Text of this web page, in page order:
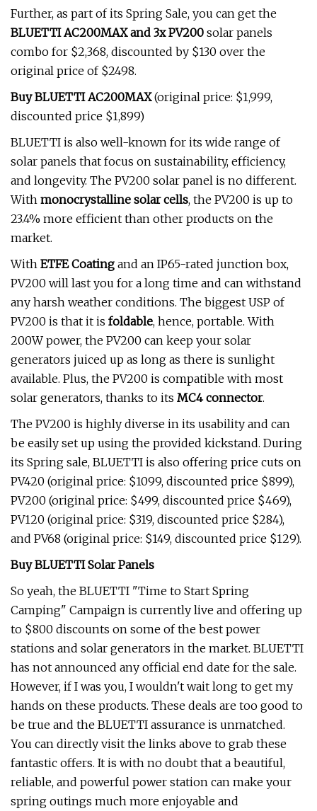
Further, as part of its Spring Sale, you can get the
BLUETTI AC200MAX and 3x PV200 solar panels
combo for $2,368, discounted by $130 over the
original price of $2498.
Buy BLUETTI AC200MAX(original price: $1,999,
discounted price $1,899)
BLUETTI is also well-known for its wide range of
solar panels that focus on sustainability, efficiency,
and longevity. The PV200 solar panel is no different.
With monocrystalline solar cells, the PV200 is up to
23.4% more efficient than other products on the
market.
With ETFE Coating and an IP65-rated junction box,
PV200 will last you for a long time and can withstand
any harsh weather conditions. The biggest USP of
PV200 is that it is foldable, hence, portable. With
200W power, the PV200 can keep your solar
generators juiced up as long as there is sunlight
available. Plus, the PV200 is compatible with most
solar generators, thanks to its MC4 connector.
The PV200 is highly diverse in its usability and can
be easily set up using the provided kickstand. During
its Spring sale, BLUETTI is also offering price cuts on
PV420 (original price: $1099, discounted price $899),
PV200 (original price: $499, discounted price $469),
PV120 (original price: $319, discounted price $284),
and PV68 (original price: $149, discounted price $129).
Buy BLUETTI Solar Panels
So yeah, the BLUETTI "Time to Start Spring
Camping" Campaign is currently live and offering up
to $800 discounts on some of the best power
stations and solar generators in the market. BLUETTI
has not announced any official end date for the sale.
However, if I was you, I wouldn't wait long to get my
hands on these products. These deals are too good to
be true and the BLUETTI assurance is unmatched.
You can directly visit the links above to grab these
fantastic offers. It is with no doubt that a beautiful,
reliable, and powerful power station can make your
spring outings much more enjoyable and